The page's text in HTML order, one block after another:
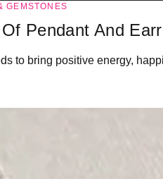
GEMSTONES
Pendant And
to bring positive energy,